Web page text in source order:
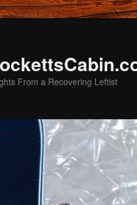
From a Recovering Leftist